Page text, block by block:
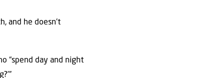
and he doesn’t
“spend day and night